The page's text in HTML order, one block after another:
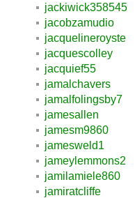
jackiwick358545
jacobzamudio
jacquelineroyste
jacquescolley
jacquief55
jamalchavers
jamalfolingsby7
jamesallen
jamesm9860
jamesweld1
jameylemmons2
jamilamiele860
jamiratcliffe